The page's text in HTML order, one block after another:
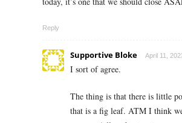
Reply
Supportive Bloke April 11,
I sort of agree.
The thing is that there is little
that is a fig leaf. ATM I think